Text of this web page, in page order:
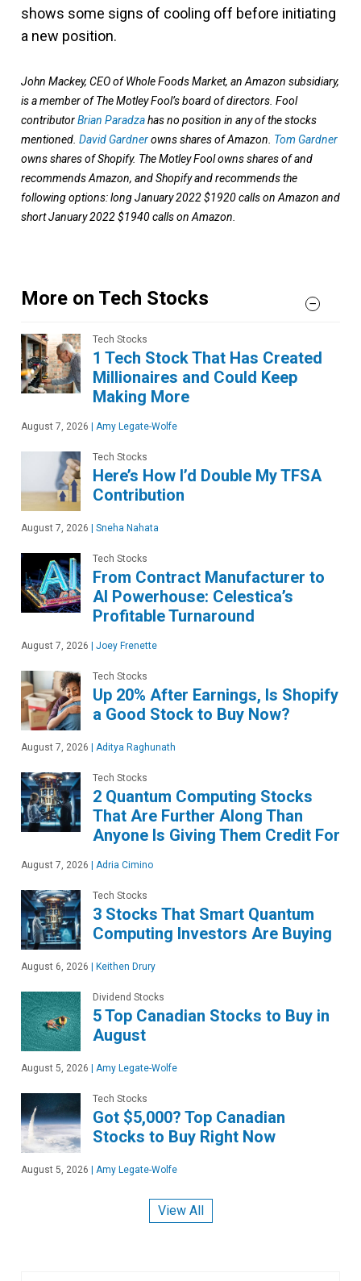
shows some signs of cooling off before initiating
a new position.
John Mackey, CEO of Whole Foods Market, an Amazon subsidiary,
is a member of The Motley Fool’s board of directors. Fool
contributorBrian Paradzahas no position in any of the stocks
mentioned. David Gardnerowns shares of Amazon. Tom Gardner
owns shares of Shopify. The Motley Fool owns shares of and
recommends Amazon, and Shopify and recommends the
following options: long January 2022 $1920 calls on Amazon and
short January 2022 $1940 calls on Amazon.
More on Tech Stocks
Tech Stocks
1 Tech Stock That Has Created
Millionaires and Could Keep
Making More
August 7, 2026 | Amy Legate-Wolfe
Tech Stocks
Here’s How I’d Double My TFSA
Contribution
August 7, 2026 | Sneha Nahata
Tech Stocks
From Contract Manufacturer to
AI Powerhouse: Celestica’s
Profitable Turnaround
August 7, 2026 | Joey Frenette
Tech Stocks
Up 20% After Earnings, Is Shopify
a Good Stock to Buy Now?
August 7, 2026 | Aditya Raghunath
Tech Stocks
2 Quantum Computing Stocks
That Are Further Along Than
Anyone Is Giving Them Credit For
August 7, 2026 | Adria Cimino
Tech Stocks
3 Stocks That Smart Quantum
Computing Investors Are Buying
August 6, 2026 | Keithen Drury
Dividend Stocks
5 Top Canadian Stocks to Buy in
August
August 5, 2026 | Amy Legate-Wolfe
Tech Stocks
Got $5,000? Top Canadian
Stocks to Buy Right Now
August 5, 2026 | Amy Legate-Wolfe
View All